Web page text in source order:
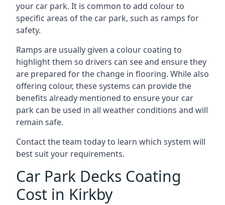
your car park. It is common to add colour to
specific areas of the car park, such as ramps for
safety.
Ramps are usually given a colour coating to
highlight them so drivers can see and ensure they
are prepared for the change in flooring. While also
offering colour, these systems can provide the
benefits already mentioned to ensure your car
park can be used in all weather conditions and will
remain safe.
Contact the team today to learn which system will
best suit your requirements.
Car Park Decks Coating
Cost in Kirkby